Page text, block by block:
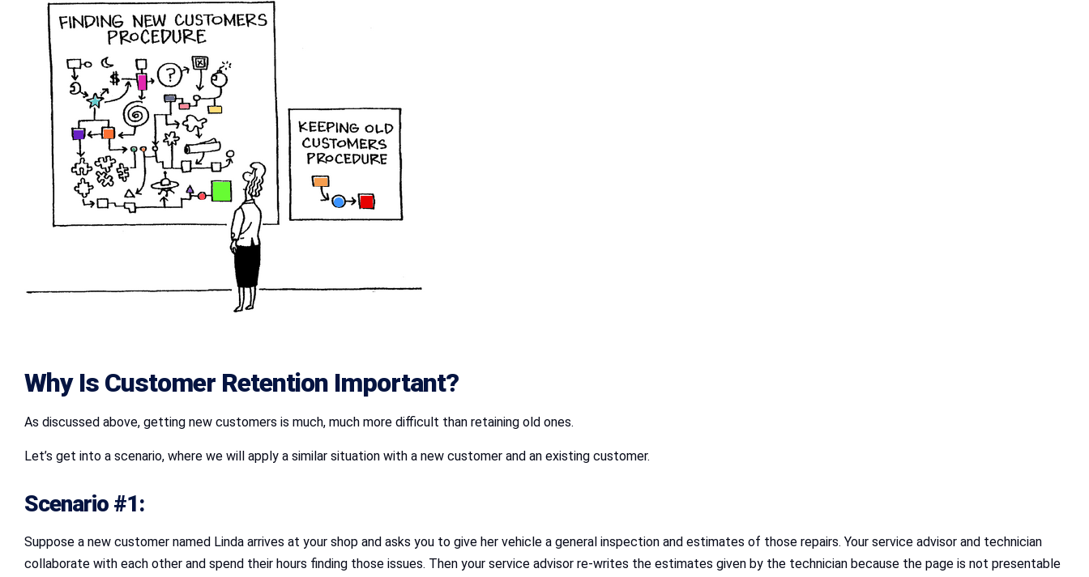
Why Is Customer Retention Important?
As discussed above, getting new customers is much, much more difficult than retaining old ones.
Let’s get into a scenario, where we will apply a similar situation with a new customer and an existing customer.
Scenario #1:
Suppose a new customer named Linda arrives at your shop and asks you to give her vehicle a general inspection and estimates of those repairs. Your service advisor and technician
collaborate with each other and spend their hours finding those issues. Then your service advisor re-writes the estimates given by the technician because the page is not presentable